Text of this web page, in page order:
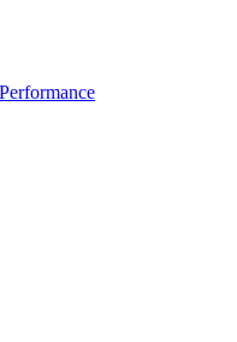
Performance